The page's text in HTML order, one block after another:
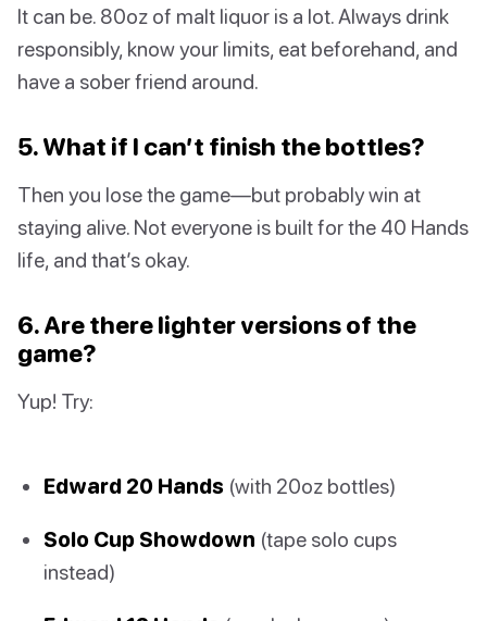
It can be. 80oz of malt liquor is a lot. Always drink
responsibly, know your limits, eat beforehand, and
have a sober friend around.
5. What if I can’t finish the bottles?
Then you lose the game—but probably win at
staying alive. Not everyone is built for the 40 Hands
life, and that’s okay.
6. Are there lighter versions of the
game?
Yup! Try:
Edward 20 Hands (with 20oz bottles)
Solo Cup Showdown (tape solo cups
instead)